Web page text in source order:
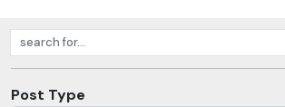
Search posts
Post Type